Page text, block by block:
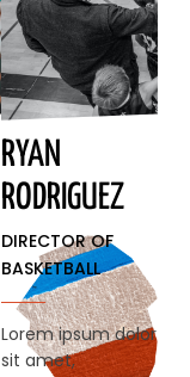
RYAN
RODRIGUEZ
DIRECTOR OF
BASKETBALL
Lorem ipsum dolor
sit amet,